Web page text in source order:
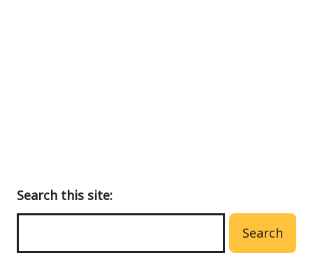
Search this site:
Search